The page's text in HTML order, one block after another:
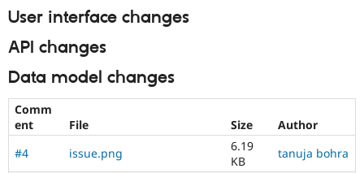
Drupal for
Tourism
Issue
User interface changes
API changes
Data model changes
Comm
ent
File Size
Author
#4
issue.png
6.19
KB
tanuja bohra